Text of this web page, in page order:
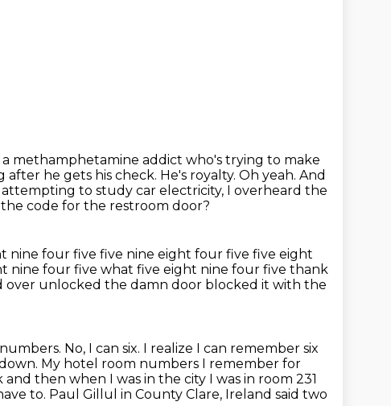
a methamphetamine addict who's trying to make
after he gets his check. He's royalty. Oh yeah. And
attempting to study car electricity, I overheard the
code for the restroom door?
nine four five five nine eight four five five eight
nine four five what five eight nine four five thank
unlocked the damn door blocked it with the
No, I can six. I realize I can remember six
My hotel room numbers I remember for
and then when I was in the city I was in room 231
to. Paul Gillul in County Clare, Ireland said two